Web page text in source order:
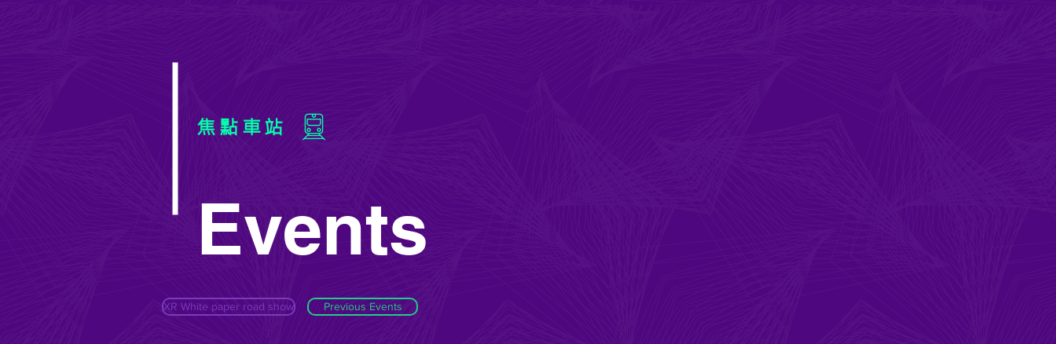
焦點車站
Events
XR White paper road show Previous Events